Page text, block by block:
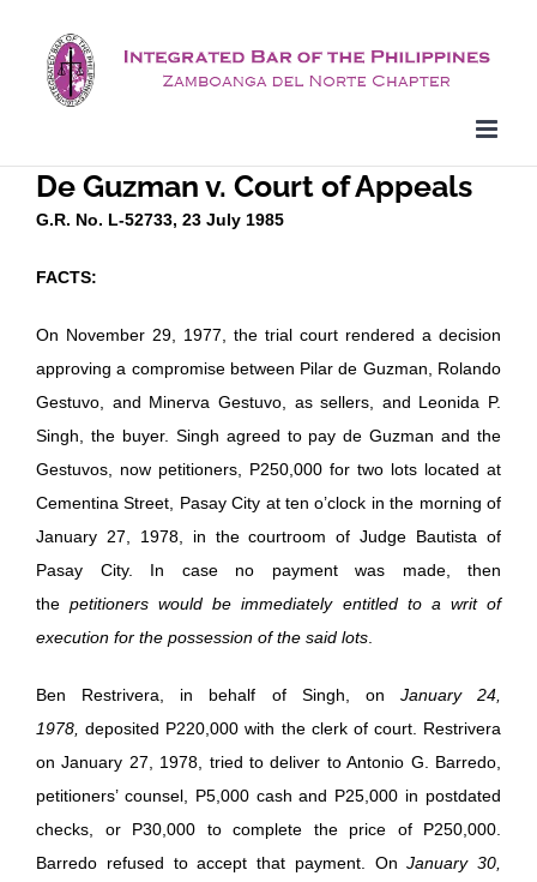
content
De Guzman v. Court of Appeals
G.R. No. L-52733, 23 July 1985
FACTS:
On November 29, 1977, the trial court rendered a decision
approving a compromise between Pilar de Guzman, Rolando
Gestuvo, and Minerva Gestuvo, as sellers, and Leonida P.
Singh, the buyer. Singh agreed to pay de Guzman and the
Gestuvos, now petitioners, P250,000 for two lots located at
Cementina Street, Pasay City at ten o’clock in the morning of
January 27, 1978, in the courtroom of Judge Bautista of
Pasay City. In case no payment was made, then
thepetitioners would be immediately entitled to a writ of
execution for the possession of the said lots
Ben Restrivera, in behalf of Singh, on January 24,
1978,deposited P220,000 with the clerk of court. Restrivera
on January 27, 1978, tried to deliver to Antonio G. Barredo,
petitioners’ counsel, P5,000 cash and P25,000 in postdated
checks, or P30,000 to complete the price of P250,000.
Barredo refused to accept that payment. OnJanuary 30,